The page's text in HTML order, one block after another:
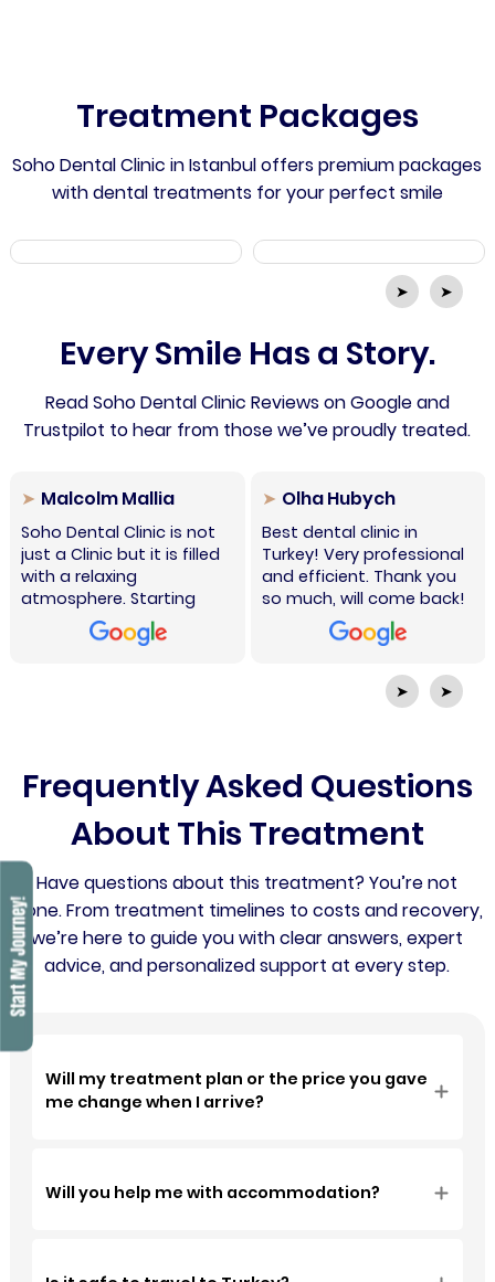
Treatment Packages
Soho Dental Clinic in Istanbul offers premium packages
with dental treatments for your perfect smile
➤ ➤
Every Smile Has a Story.
Read Soho Dental Clinic Reviews on Google and
Trustpilot to hear from those we’ve proudly treated.
Malcolm Mallia
Soho Dental Clinic is not
just a Clinic but it is filled
with a relaxing
atmosphere. Starting
from the welcoming staff
at reception, Charlie who
professional doctors who
do their utmost to find
solutions for any
procedures needed.
Special thanks to Dr. Hakki
for his patience and
determination to resolve
my issues. The Clinic is
also situated very central
in Istanbul. I highly
recommended Soho
Dental Clinic and I am
very happy with their
Olha Hubych
Best dental clinic in
Turkey! Very professional
and efficient. Thank you
so much, will come back!
➤ ➤
Frequently Asked Questions
About This Treatment
Have questions about this treatment? You’re not
alone. From treatment timelines to costs and recovery,
we’re here to guide you with clear answers, expert
advice, and personalized support at every step.
Will my treatment plan or the price you gave
me change when I arrive?
Will you help me with accommodation?